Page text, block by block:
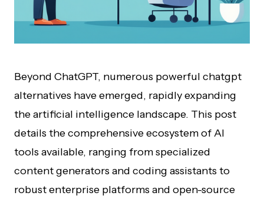
Beyond ChatGPT, numerous powerful chatgpt
alternatives have emerged, rapidly expanding
the artificial intelligence landscape. This post
details the comprehensive ecosystem of AI
tools available, ranging from specialized
content generators and coding assistants to
robust enterprise platforms and open-source